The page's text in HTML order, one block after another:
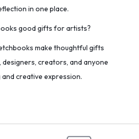
in one place.
good gifts for artists?
make thoughtful gifts
creators, and anyone
creative expression.